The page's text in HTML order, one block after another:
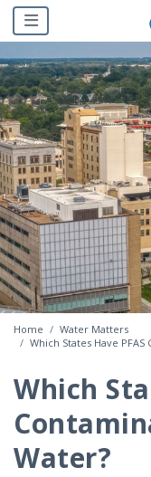
Home
Water Matters
Which States Have
Which
Water?